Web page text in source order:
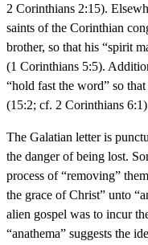
2 Corinthians 2:15).
saints of the Corinthian
brother, so that his “spirit
(1 Corinthians 5:5).
“hold fast the word” so
(15:2; cf. 2 Corinthians
The Galatian letter is
the danger of being lost.
process of “removing”
the grace of Christ” unto
alien gospel was to incur
“anathema” suggests the